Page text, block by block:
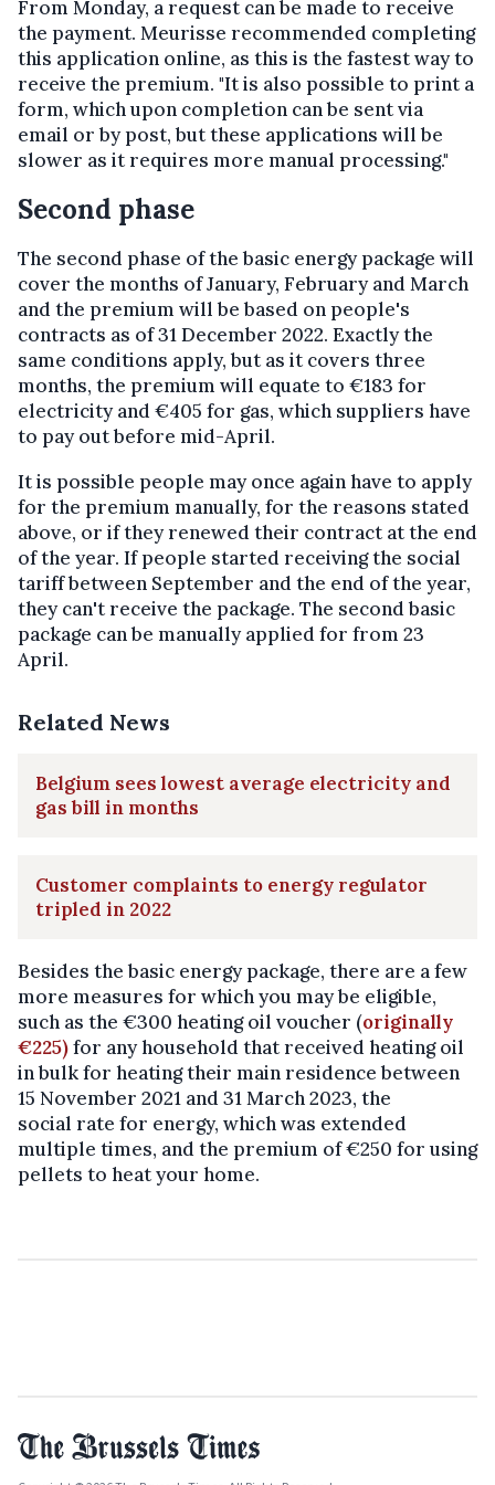
From Monday, a request can be made to receive
the payment. Meurisse recommended completing
this application online, as this is the fastest way to
receive the premium. "It is also possible to print a
form, which upon completion can be sent via
email or by post, but these applications will be
slower as it requires more manual processing."
Second phase
The second phase of the basic energy package will
cover the months of January, February and March
and the premium will be based on people's
contracts as of 31 December 2022. Exactly the
same conditions apply, but as it covers three
months, the premium will equate to €183 for
electricity and €405 for gas, which suppliers have
to pay out before mid-April.
It is possible people may once again have to apply
for the premium manually, for the reasons stated
above, or if they renewed their contract at the end
of the year. If people started receiving the social
tariff between September and the end of the year,
they can't receive the package. The second basic
package can be manually applied for from 23
April.
Related News
Belgium sees lowest average electricity and
gas bill in months
Customer complaints to energy regulator
tripled in 2022
Besides the basic energy package, there are a few
more measures for which you may be eligible,
such as the €300 heating oil voucher (originally
€225)for any household that received heating oil
in bulk for heating their main residence between
15 November 2021 and 31 March 2023, the
social rate for energy, which was extended
multiple times, and the premium of €250 for using
pellets to heat your home.